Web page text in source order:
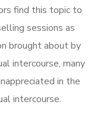
find this topic to
sessions as
brought about by
intercourse, many
in the
intercourse.